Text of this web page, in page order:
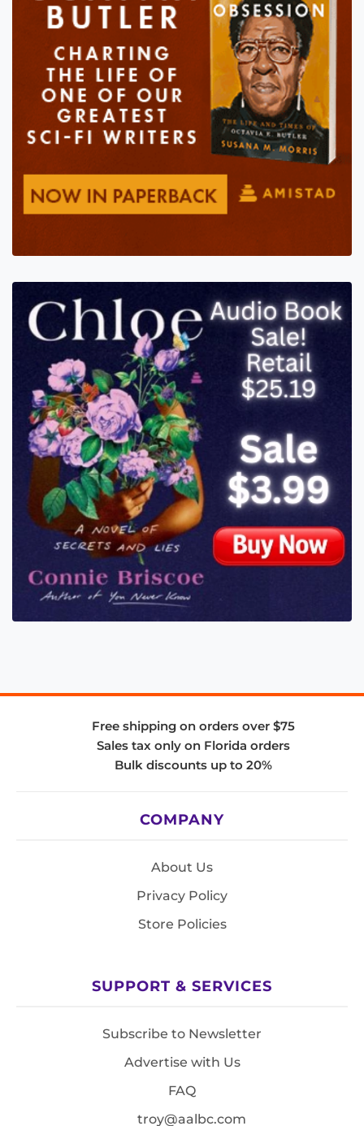
Free shipping on orders over $75
Sales tax only on Florida orders
Bulk discounts up to 20%
COMPANY
About Us
Privacy Policy
Store Policies
SUPPORT & SERVICES
Subscribe to Newsletter
Advertise with Us
FAQ
troy@aalbc.com